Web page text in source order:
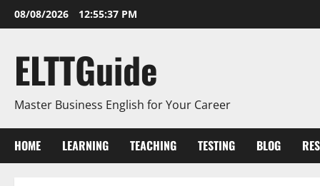
Skip
to
08/08/2026 12:55:38 PM
ELTTGuide
Master Business English for Your Career
HOME LEARNING TEACHING TESTING BLOG